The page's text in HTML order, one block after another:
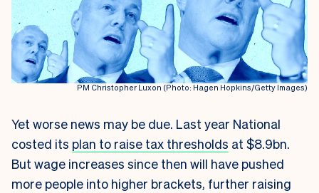
PM Christopher Luxon (Photo: Hagen Hopkins/Getty Images)
Yet worse news may be due. Last year National
costed its plan to raise tax thresholds at $8.9bn.
But wage increases since then will have pushed
more people into higher brackets, further raising